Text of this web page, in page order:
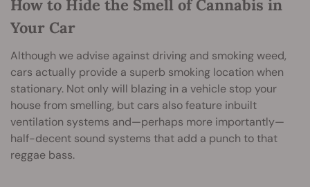
How to Hide the Smell of Cannabis in
Your Car
Although we advise against driving and smoking weed,
cars actually provide a superb smoking location when
stationary. Not only will blazing in a vehicle stop your
house from smelling, but cars also feature inbuilt
ventilation systems and—perhaps more importantly—
half-decent sound systems that add a punch to that
reggae bass.